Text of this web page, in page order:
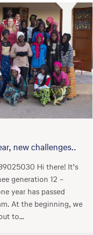
new challenges..
Hi there! It’s
generation 12 –
year has passed
At the beginning, we
to…